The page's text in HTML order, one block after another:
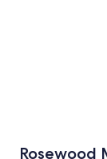
Rosewood